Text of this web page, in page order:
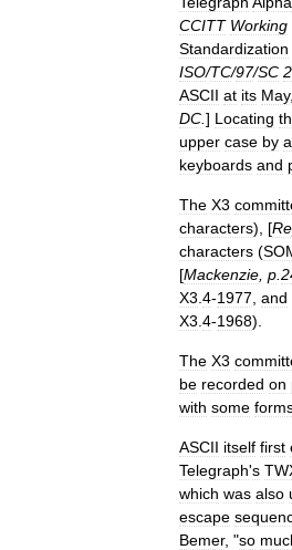
CCITT Working
Standardization
ISO/TC/97/SC 2
ASCII at its May,
DC ] Locating
upper case by a
keyboards and
The X3
characters), [
characters (
[Mackenzie p
X3 4-1977 and
X3 4-1968).
The X3
be recorded on
with some
ASCII itself first
Telegraph's
which was also
escape
Bemer, "so